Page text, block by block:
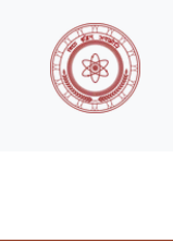
content